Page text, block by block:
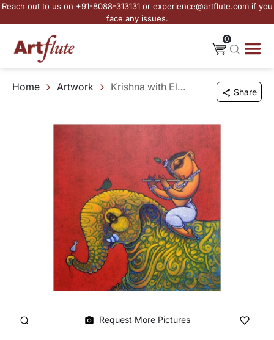
Reach out to us on +91-8088-313131 or experience@artflute.com if you
face any issues.
0
Home Artwork Krishna with Elephant Share
Request More Pictures